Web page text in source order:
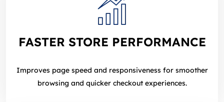
FASTER STORE PERFORMANCE
Improves page speed and responsiveness for smoother
browsing and quicker checkout experiences.